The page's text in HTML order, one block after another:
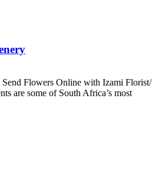
Send Flowers Online with Izami Florist/
are some of South Africa’s most